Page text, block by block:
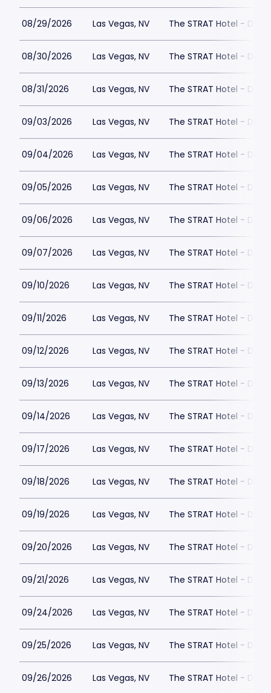
08/29/2026 Las Vegas, NV The STRAT Hotel -
08/30/2026 Las Vegas, NV The STRAT Hotel -
08/31/2026 Las Vegas, NV The STRAT Hotel -
09/03/2026 Las Vegas, NV The STRAT Hotel -
09/04/2026 Las Vegas, NV The STRAT Hotel -
09/05/2026 Las Vegas, NV The STRAT Hotel -
09/06/2026 Las Vegas, NV The STRAT Hotel -
09/07/2026 Las Vegas, NV The STRAT Hotel -
09/10/2026 Las Vegas, NV The STRAT Hotel -
09/11/2026 Las Vegas, NV The STRAT Hotel -
09/12/2026 Las Vegas, NV The STRAT Hotel -
09/13/2026 Las Vegas, NV The STRAT Hotel -
09/14/2026 Las Vegas, NV The STRAT Hotel -
09/17/2026 Las Vegas, NV The STRAT Hotel -
09/18/2026 Las Vegas, NV The STRAT Hotel -
09/19/2026 Las Vegas, NV The STRAT Hotel -
09/20/2026 Las Vegas, NV The STRAT Hotel -
09/21/2026 Las Vegas, NV The STRAT Hotel -
09/24/2026 Las Vegas, NV The STRAT Hotel -
09/25/2026 Las Vegas, NV The STRAT Hotel -
09/26/2026 Las Vegas, NV The STRAT Hotel -